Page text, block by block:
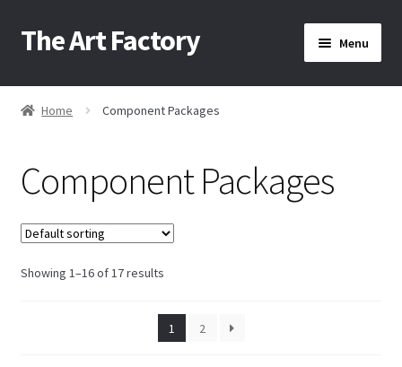
Skip
to
Skip
to
The Art Factory Menu
Home
Checkout
Home /
Component Packages
Component Packages
Showing 1–16 of 17 results
1 2